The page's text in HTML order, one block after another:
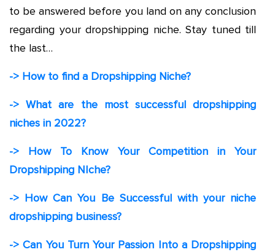
to be answered before you land on any conclusion
regarding your dropshipping niche. Stay tuned till
the last…
-> How to find a Dropshipping Niche?
-> What are the mostsuccessful dropshipping
niches in 2022?
-> How To Know Your Competition in Your
Dropshipping NIche?
-> How Can You Be Successful with your niche
dropshipping business?
-> Can You Turn Your Passion Into a Dropshipping